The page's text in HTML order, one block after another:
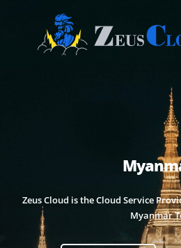
Zeus Cloud is the Cloud Service
Myanmar